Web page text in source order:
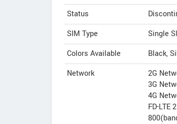
Status
SIM Type
Single
Colors Available
Black,
Network
2G
3G
4G
FD-